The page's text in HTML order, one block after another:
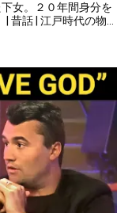
女。２０年間身分を
昔話 | 江戸時代の物